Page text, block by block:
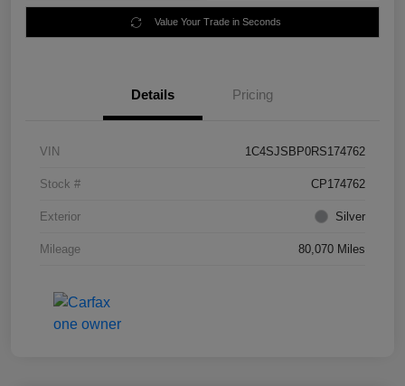
Value Your Trade in Seconds
Details Pricing
VIN 1C4SJSBP0RS174762
Stock # CP174762
Exterior Silver
Mileage 80,070 Miles